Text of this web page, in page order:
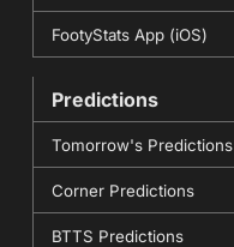
FootyStats App (iOS)
Predictions
Tomorrow's Predictions
Corner Predictions
BTTS Predictions